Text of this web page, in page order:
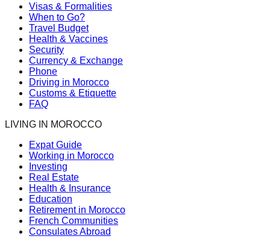
Visas & Formalities
When to Go?
Travel Budget
Health & Vaccines
Security
Currency & Exchange
Phone
Driving in Morocco
Customs & Etiquette
FAQ
LIVING IN MOROCCO
Expat Guide
Working in Morocco
Investing
Real Estate
Health & Insurance
Education
Retirement in Morocco
French Communities
Consulates Abroad